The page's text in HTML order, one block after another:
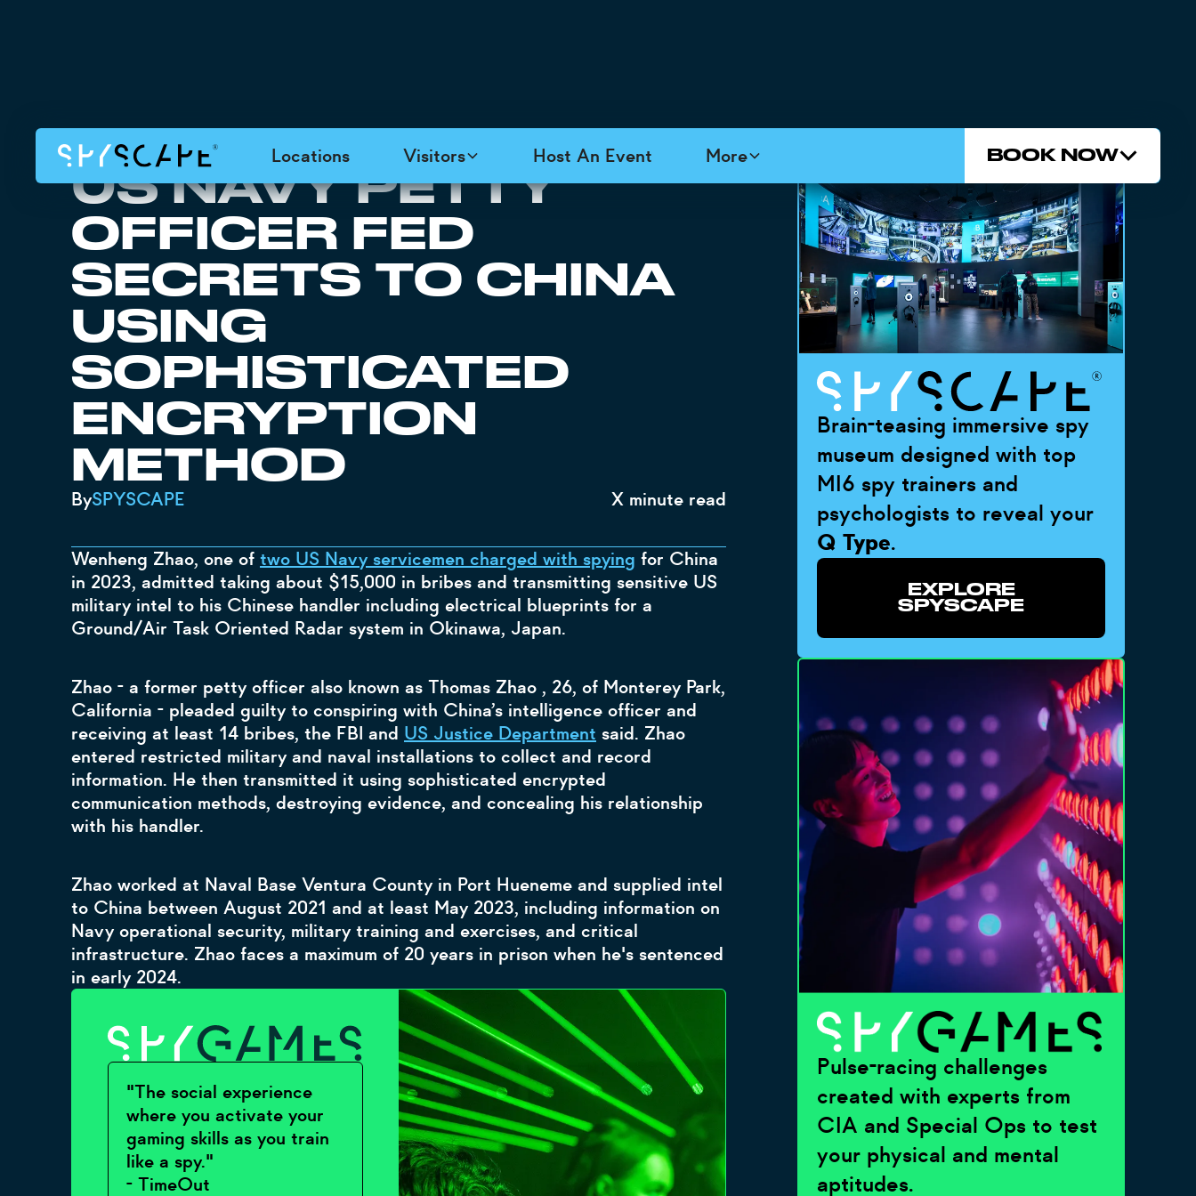
Locations Visitors Host An Event More BOOK NOW
US NAVY PETTY
OFFICER FED
SECRETS TO CHINA
USING
SOPHISTICATED
ENCRYPTION
METHOD
BySPYSCAPE X minute read
Wenheng Zhao, one of two US Navy servicemen charged with spying for China
in 2023, admitted taking about $15,000 in bribes and transmitting sensitive US
military intel to his Chinese handler including electrical blueprints for a
Ground/Air Task Oriented Radar system in Okinawa, Japan.
Zhao - a former petty officer also known as Thomas Zhao , 26, of Monterey Park,
California - pleaded guilty to conspiring with China’s intelligence officer and
receiving at least 14 bribes, the FBI and US Justice Department said. Zhao
entered restricted military and naval installations to collect and record
information. He then transmitted it using sophisticated encrypted
communication methods, destroying evidence, and concealing his relationship
with his handler.
Zhao worked at Naval Base Ventura County in Port Hueneme and supplied intel
to China between August 2021 and at least May 2023, including information on
Navy operational security, military training and exercises, and critical
infrastructure. Zhao faces a maximum of 20 years in prison when he's sentenced
in early 2024.
"The social experience
where you activate your
gaming skills as you train
like a spy."
- TimeOut
Brain-teasing immersive spy
museum designed with top
MI6 spy trainers and
psychologists to reveal your
Q Type.
EXPLORE
SPYSCAPE
Pulse-racing challenges
created with experts from
CIA and Special Ops to test
your physical and mental
aptitudes.